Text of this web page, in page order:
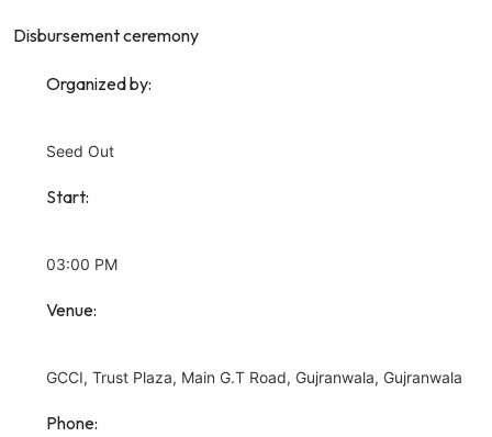
Disbursement ceremony
Organized by:
Seed Out
Start:
03:00 PM
Venue:
GCCI, Trust Plaza, Main G.T Road, Gujranwala, Gujranwala
Phone: